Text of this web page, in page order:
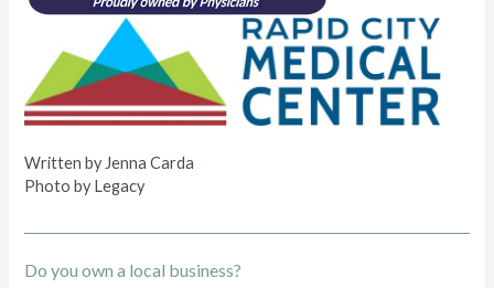
Written by Jenna Carda
Photo by Legacy
Do you own a local business?